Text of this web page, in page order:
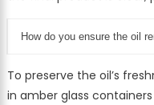
How do you ensure the oil
To preserve the oil’s
in amber glass